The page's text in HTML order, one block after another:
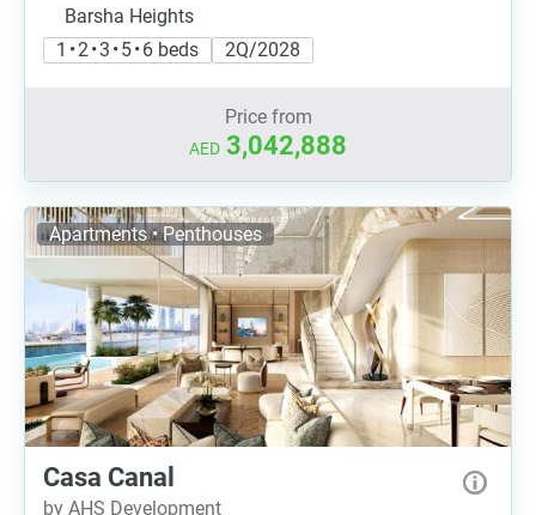
Barsha Heights
1 • 2 • 3 • 5 • 6 beds
2Q/2028
Price from
AED 3,042,888
Apartments • Penthouses
Casa Canal
by AHS Development